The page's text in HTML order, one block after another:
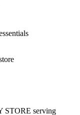
STORE serving